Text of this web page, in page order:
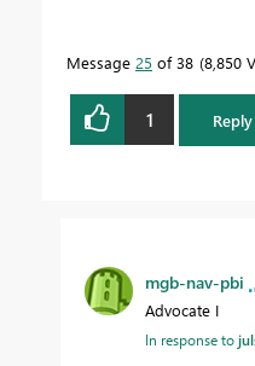
Message 25 of 38 8,850
1 Reply
mgb-nav-pbi
Advocate I
In response to